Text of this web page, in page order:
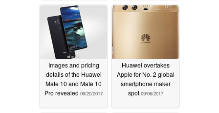
Images and pricing
details of the Huawei
Mate 10 and Mate 10
Pro revealed 09/20/2017
Huawei overtakes
Apple for No. 2 global
smartphone maker
spot 09/06/2017